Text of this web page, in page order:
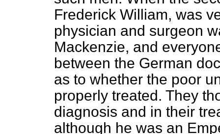
Frederick William, was
physician and surgeon
Mackenzie, and
between the German
as to whether the poor
properly treated. They
diagnosis and in their
although he was an